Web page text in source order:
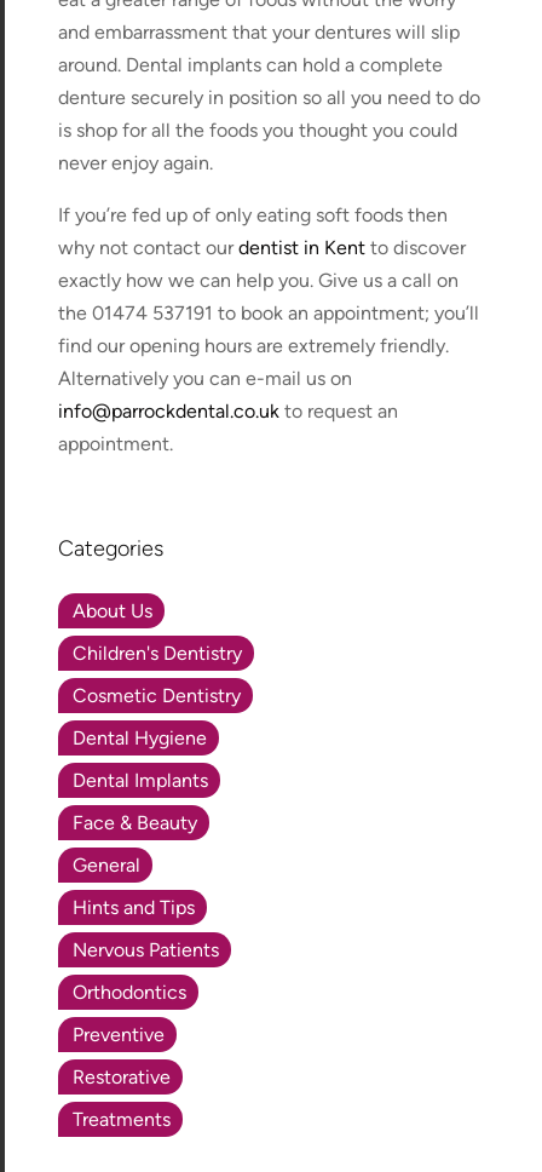
and embarrassment that your dentures will slip
around. Dental implants can hold a complete
denture securely in position so all you need to do
is shop for all the foods you thought you could
never enjoy again.
If you’re fed up of only eating soft foods then
why not contact ourdentist in Kent to discover
exactly how we can help you. Give us a call on
the 01474 537191 to book an appointment; you’ll
find our opening hours are extremely friendly.
Alternatively you can e-mail us on
info@parrockdental.co.uk to request an
appointment.
Categories
About Us
Children's Dentistry
Cosmetic Dentistry
Dental Hygiene
Dental Implants
Face & Beauty
General
Hints and Tips
Nervous Patients
Orthodontics
Preventive
Restorative
Treatments